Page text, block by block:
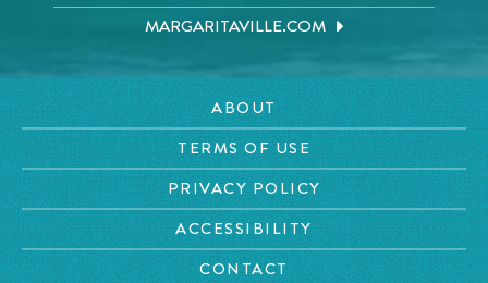
MARGARITAVILLE.COM
ABOUT
TERMS OF USE
PRIVACY POLICY
ACCESSIBILITY
CONTACT